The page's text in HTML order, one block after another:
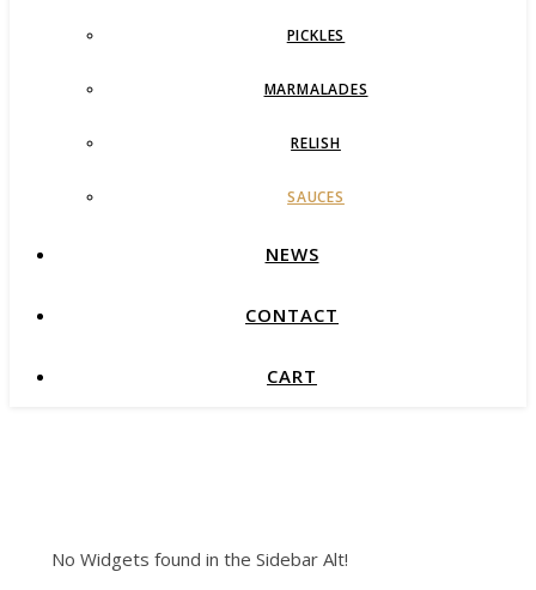
PICKLES
MARMALADES
RELISH
SAUCES
NEWS
CONTACT
CART
No Widgets found in the Sidebar Alt!